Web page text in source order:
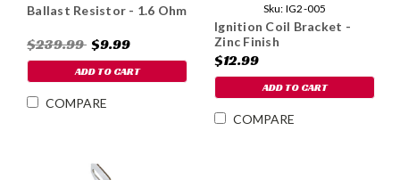
Ballast Resistor - 1.6 Ohm
$239.99 $9.99
ADD TO CART
COMPARE
Sku: IG2-005
Ignition Coil Bracket -
Zinc Finish
$12.99
ADD TO CART
COMPARE